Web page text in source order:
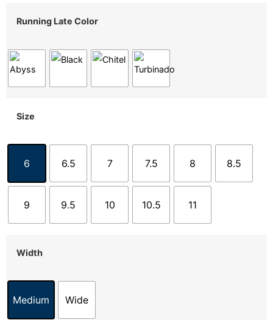
Running Late Color
Size
6 6.5 7 7.5 8 8.5
9 9.5 10 10.5 11
Width
Medium Wide